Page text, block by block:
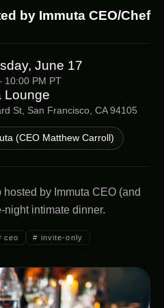
by Immuta CEO/Chef
June 17
10:00 PM PT
Lounge
St, San Francisco, CA 94105
(CEO Matthew Carroll)
by Immuta CEO (and
night intimate dinner.
ceo # invite-only